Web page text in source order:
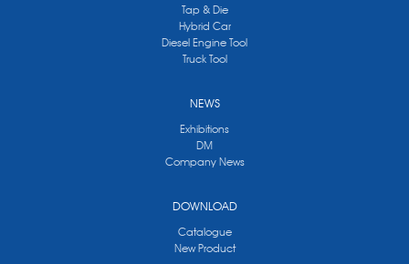
Tap & Die
Hybrid Car
Diesel Engine Tool
Truck Tool
NEWS
Exhibitions
DM
Company News
DOWNLOAD
Catalogue
New Product